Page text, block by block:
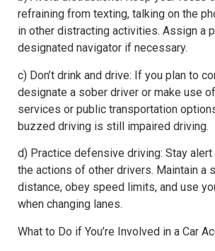
refraining from texting, talking on the
in other distracting activities. Assign a
designated navigator if necessary.
c) Don’t drink and drive: If you plan to
designate a sober driver or make use
services or public transportation
buzzed driving is still impaired driving.
d) Practice defensive driving: Stay alert
the actions of other drivers. Maintain a
distance, obey speed limits, and use
when changing lanes.
What to Do if You’re Involved in a Car